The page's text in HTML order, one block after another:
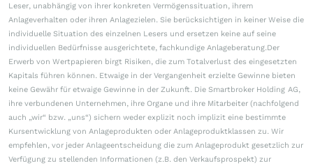
Leser, unabhängig von ihrer konkreten Vermögenssituation, ihrem
Anlageverhalten oder ihren Anlagezielen. Sie berücksichtigen in keiner Weise die
individuelle Situation des einzelnen Lesers und ersetzen keine auf seine
individuellen Bedürfnisse ausgerichtete, fachkundige Anlageberatung.Der
Erwerb von Wertpapieren birgt Risiken, die zum Totalverlust des eingesetzten
Kapitals führen können. Etwaige in der Vergangenheit erzielte Gewinne bieten
keine Gewähr für etwaige Gewinne in der Zukunft. Die Smartbroker Holding AG,
ihre verbundenen Unternehmen, ihre Organe und ihre Mitarbeiter (nachfolgend
auch „wir“ bzw. „uns“) sichern weder explizit noch implizit eine bestimmte
Kursentwicklung von Anlageprodukten oder Anlageproduktklassen zu. Wir
empfehlen, vor jeder Anlageentscheidung die zum Anlageprodukt gesetzlich zur
Verfügung zu stellenden Informationen (z.B. den Verkaufsprospekt) zur